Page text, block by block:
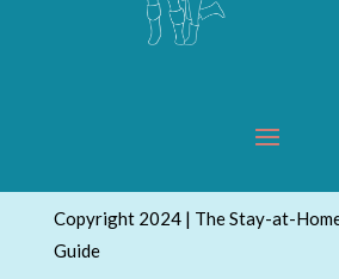
Copyright 2024 | The Stay-at-
Guide